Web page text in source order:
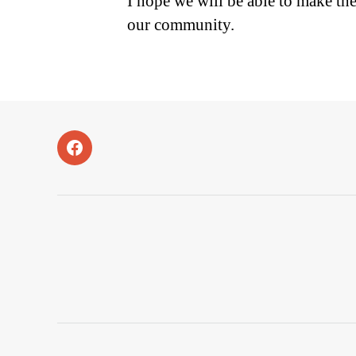
our community.
Facebook